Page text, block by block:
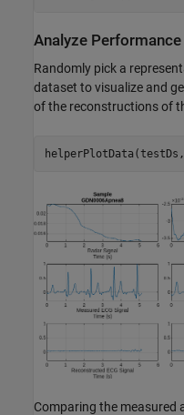
Analyze
Randomly pick a
dataset to visualize and
of the reconstructions of
Comparing the measured